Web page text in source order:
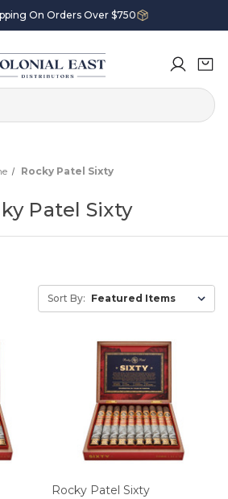
On Orders Over $750
Rocky Patel Sixty
Patel Sixty
Sort By:
Rocky Patel Sixty